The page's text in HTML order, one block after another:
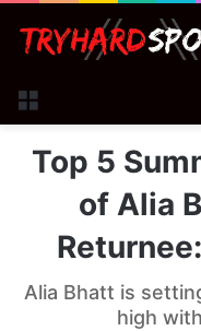
Menu
Top 5
of Alia
Alia Bhatt is
high